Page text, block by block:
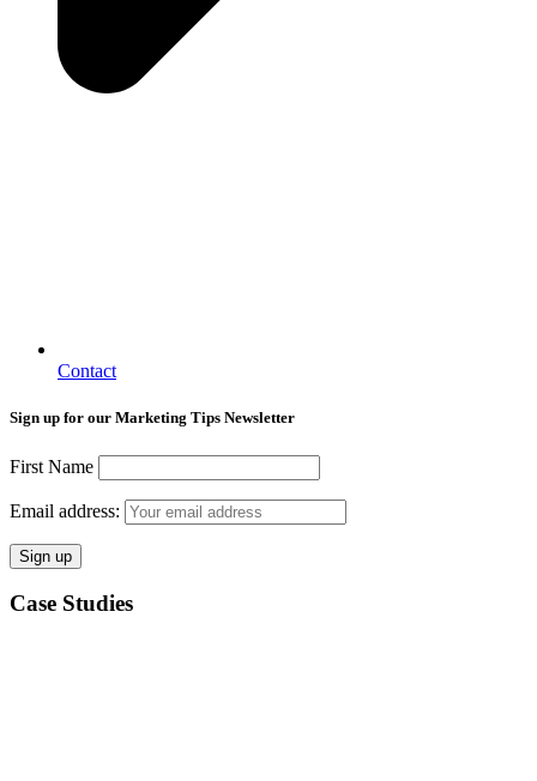
Contact
Sign up for our Marketing Tips Newsletter
First Name
Email address:
Case Studies